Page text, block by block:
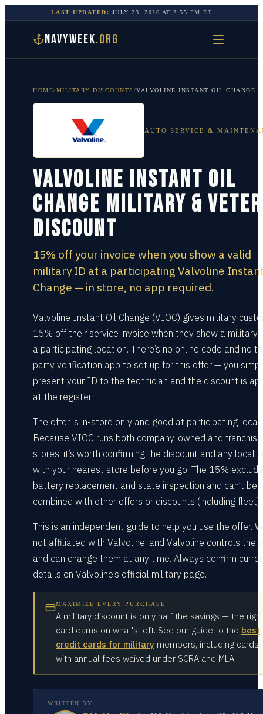
LAST UPDATED: JULY 23, 2026 AT2:55 PM ET
NAVYWEEK.ORG
HOME/MILITARY DISCOUNTS /VALVOLINE INSTANT OIL CHANGE
AUTO SERVICE &
Valvoline Instant Oil
Change Military &
Discount
15% off your invoice when you show a valid
military ID at a participating Valvoline
Change — in store, no app required.
Valvoline Instant Oil Change (VIOC) gives military
15% off their service invoice when they show a military
a participating location. There’s no online code and no
party verification app to set up for this offer — you
present your ID to the technician and the discount is
at the register.
The offer is in-store only and good at participating
Because VIOC runs both company-owned and franchise
stores, it’s worth confirming the discount and any local
with your nearest store before you go. The 15%
battery replacement and state inspection and can’t be
combined with other offers or discounts (including fleet).
This is an independent guide to help you use the offer.
not affiliated with Valvoline, and Valvoline controls the
and can change them at any time. Always confirm
details on Valvoline’s official military page.
MAXIMIZE EVERY PURCHASE
A military discount is only half the savings — the right
card earns on what's left. See our guide to the best
credit cards for military members, including cards
with annual fees waived under SCRA and MLA.
WRITTEN BY